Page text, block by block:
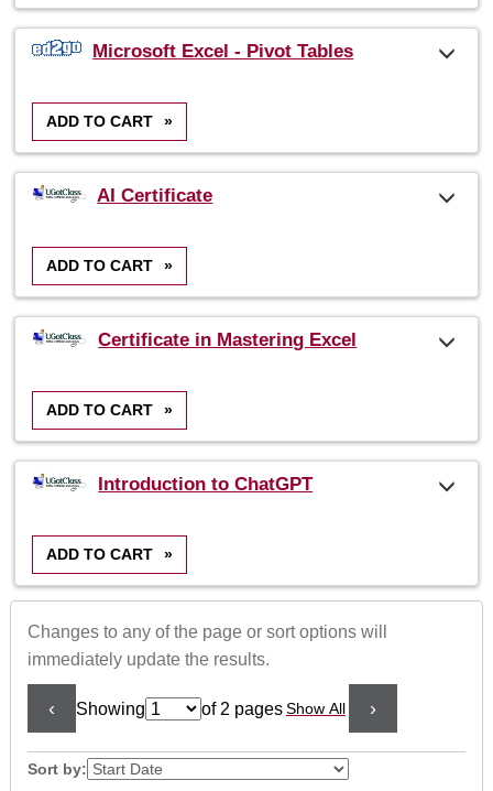
Microsoft Excel - Pivot Tables
ADD TO CART »
AI Certificate
ADD TO CART »
Certificate in Mastering Excel
ADD TO CART »
Introduction to ChatGPT
ADD TO CART »
Changes to any of the page or sort options will
immediately update the results.
‹ Showing
Page
No
of 2 pagesShow All ›
Sort by: